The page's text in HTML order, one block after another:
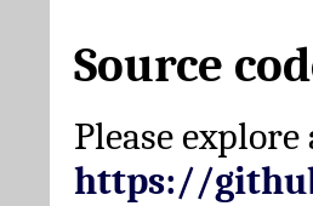
Source
Please explore
https://